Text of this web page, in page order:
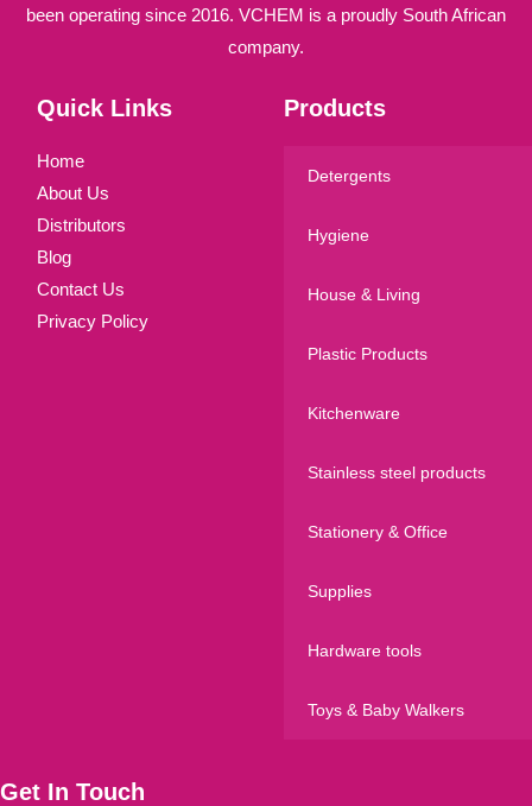
been operating since 2016. VCHEM is a proudly South African
company.
Quick Links
Home
About Us
Distributors
Blog
Contact Us
Privacy Policy
Products
Detergents
Hygiene
House & Living
Plastic Products
Kitchenware
Stainless steel products
Stationery & Office
Supplies
Hardware tools
Toys & Baby Walkers
Get In Touch